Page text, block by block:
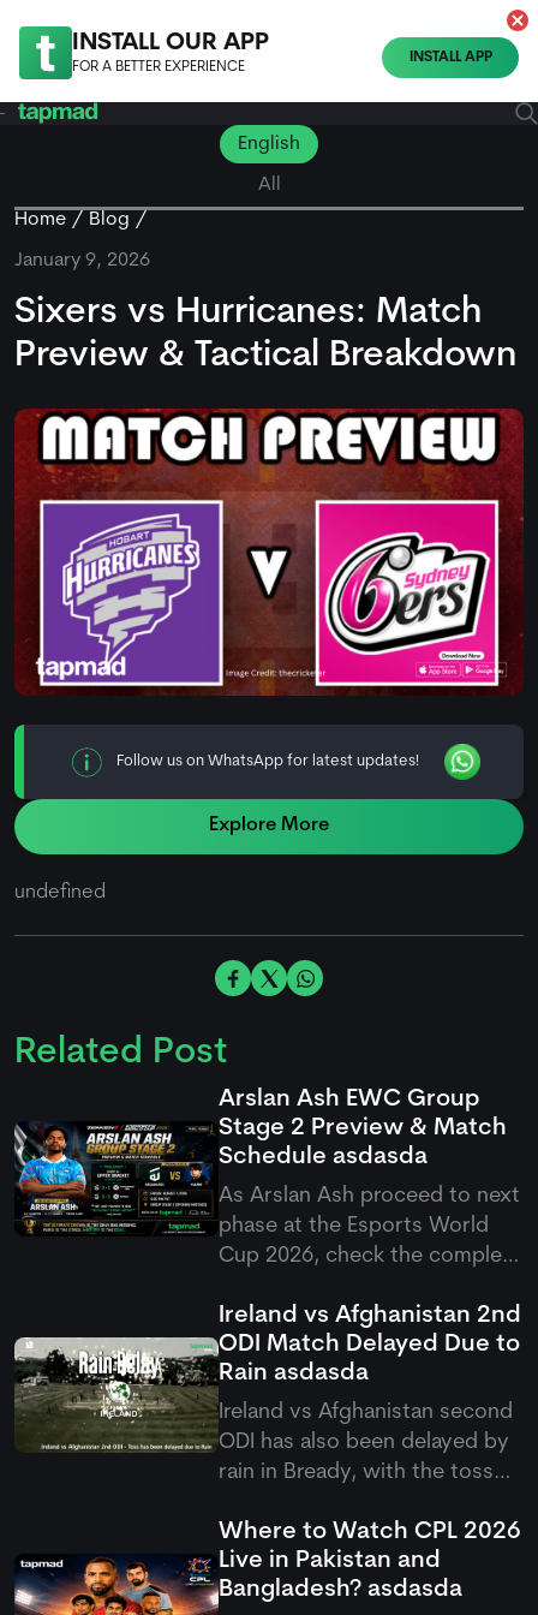
INSTALL OUR APP
FOR A BETTER EXPERIENCE
INSTALL APP
English
All
Home
Blog
January 9, 2026
Sixers vs Hurricanes: Match
Preview & Tactical Breakdown
Follow us on WhatsApp for latest updates!
Explore More
undefined
Related Post
Arslan Ash EWC Group
Stage 2 Preview & Match
Schedule asdasda
As Arslan Ash proceed to next
phase at the Esports World
Cup 2026, check the complete
stage 2 match setup as
Pakistan's GOAT takes on
Yagami.
Ireland vs Afghanistan 2nd
ODI Match Delayed Due to
Rain asdasda
Ireland vs Afghanistan second
ODI has also been delayed by
rain in Bready, with the toss
continues to affect the five-
match ODI series.
Where to Watch CPL 2026
Live in Pakistan and
Bangladesh? asdasda